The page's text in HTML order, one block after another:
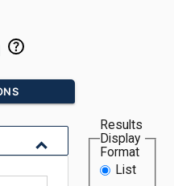
Results
Display
Format
List